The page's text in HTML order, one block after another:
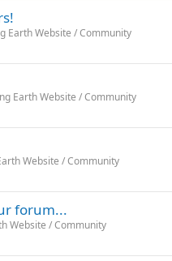
Earth Website / Community
Earth Website / Community
Website / Community
forum...
Website / Community